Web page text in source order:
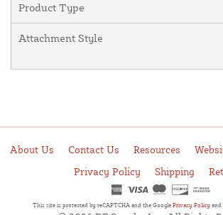
Product Type
Attachment Style
About Us Contact Us Resources
Privacy Policy
Shipping
This site is protected by reCAPTCHA and the Google Privacy Policy and